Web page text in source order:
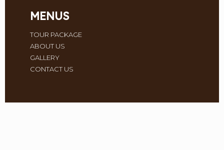
MENUS
TOUR PACKAGE
ABOUT US
GALLERY
CONTACT US